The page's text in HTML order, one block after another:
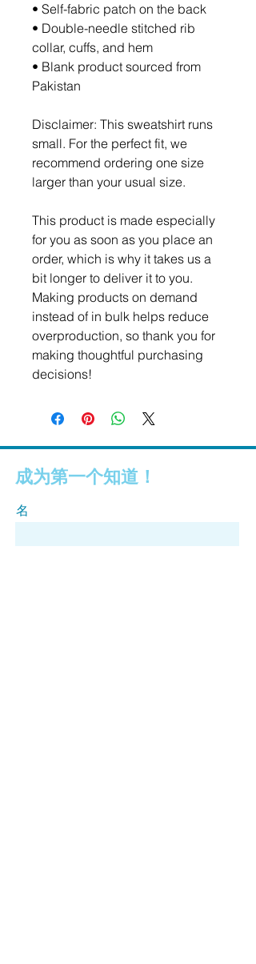
• Self-fabric patch on the back
• Double-needle stitched rib
collar, cuffs, and hem
• Blank product sourced from
Pakistan
Disclaimer: This sweatshirt runs
small. For the perfect fit, we
recommend ordering one size
larger than your usual size.
This product is made especially
for you as soon as you place an
order, which is why it takes us a
bit longer to deliver it to you.
Making products on demand
instead of in bulk helps reduce
overproduction, so thank you for
making thoughtful purchasing
decisions!
成为第一个知道！
名